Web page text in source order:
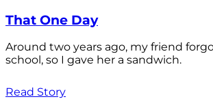
That One Day
Around two years ago, my friend
school, so I gave her a sandwich.
Read Story